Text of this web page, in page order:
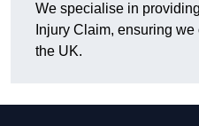
We specialise in
Injury Claim, ensuring
the UK.